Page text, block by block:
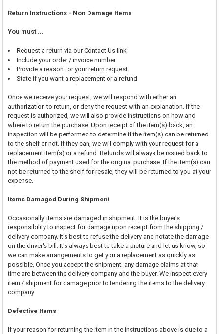
Return Instructions - Non Damage Items
You must ...
Request a return via our Contact Us link
Include your order / invoice number
Provide a reason for your return request
State if you want a replacement or a refund
Once we receive your request, we will respond with either an
authorization to return, or deny the request with an explanation. If the
request is authorized, we will also provide instructions on how and
where to return the purchase. Upon receipt of the item(s) back, an
inspection will be performed to determine if the item(s) can be returned
to the shelf or not. If they can, we will comply with your request for a
replacement item(s) or a refund. Refunds will always be issued back to
the method of payment used for the original purchase. If the item(s) can
not be returned to the shelf for resale, they will be returned to you at your
expense.
Items Damaged During Shipment
Occasionally, items are damaged in shipment. It is the buyer's
responsibility to inspect for damage upon receipt from the shipping /
delivery company. It's best to refuse the delivery and notate the damage
on the driver's bill. It's always best to take a picture and let us know, so
we can make arrangements to get you a replacement as quickly as
possible. Once you accept the shipment, any damage claims at that
time are between the delivery company and the buyer. We inspect every
item / shipment for damage prior to tendering the items to the delivery
company.
Defective Items
If your reason for returning the item in the instructions above is due to a